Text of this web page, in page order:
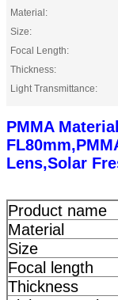
Material:
Size:
Focal Length:
Thickness:
Light Transmittance:
PMMA
Lens,Solar
Product name
Material
Size
Focal length
Thickness